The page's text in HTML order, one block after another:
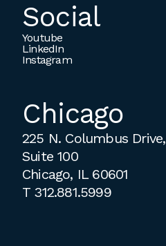
Social
Youtube
LinkedIn
Instagram
Chicago
225 N. Columbus Drive,
Suite 100
Chicago, IL 60601
T 312.881.5999